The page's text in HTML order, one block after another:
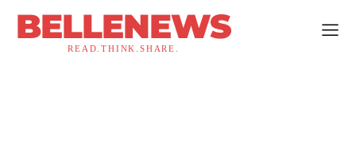
BELLENEWS
READ.THINK.SHARE.